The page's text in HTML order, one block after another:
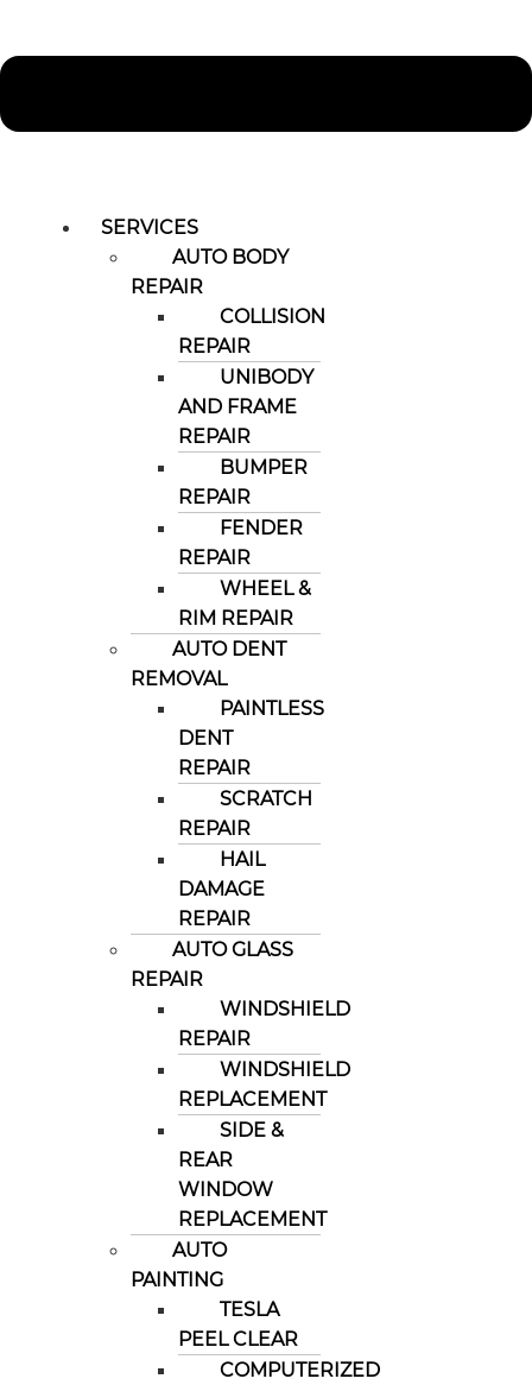
SERVICES
AUTO BODY
REPAIR
COLLISION
REPAIR
UNIBODY
AND FRAME
REPAIR
BUMPER
REPAIR
FENDER
REPAIR
WHEEL &
RIM REPAIR
AUTO DENT
REMOVAL
PAINTLESS
DENT
REPAIR
SCRATCH
REPAIR
HAIL
DAMAGE
REPAIR
AUTO GLASS
REPAIR
WINDSHIELD
REPAIR
WINDSHIELD
REPLACEMENT
SIDE &
REAR
WINDOW
REPLACEMENT
AUTO
PAINTING
TESLA
PEEL CLEAR
COMPUTERIZED